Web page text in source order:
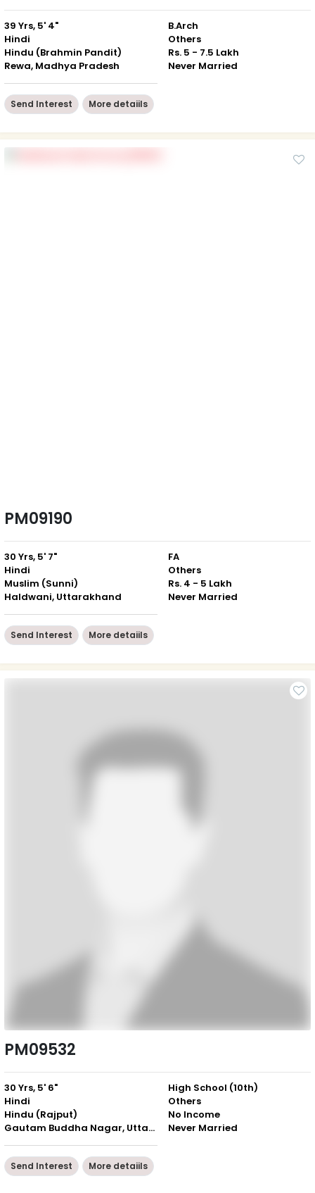
39 Yrs, 5' 4"
Hindi
Hindu (Brahmin Pandit)
Rewa, Madhya Pradesh
B.Arch
Others
Rs. 5 - 7.5 Lakh
Never Married
Send Interest More detaiils
PM09190
30 Yrs, 5' 7"
Hindi
Muslim (Sunni)
Haldwani, Uttarakhand
FA
Others
Rs. 4 - 5 Lakh
Never Married
Send Interest More detaiils
PM09532
30 Yrs, 5' 6"
Hindi
Hindu (Rajput)
Gautam Buddha Nagar, Uttar Pradesh
High School (10th)
Others
No Income
Never Married
Send Interest More detaiils